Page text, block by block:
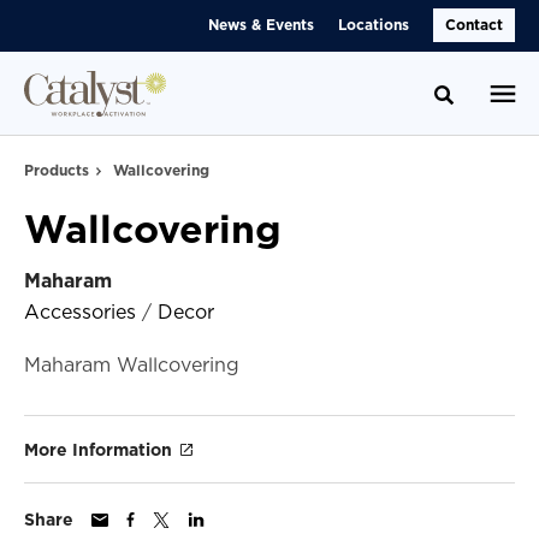
News & Events Locations Contact
Toggle
Products Wallcovering
Wallcovering
Maharam
Accessories / Decor
Maharam Wallcovering
More Information
Share